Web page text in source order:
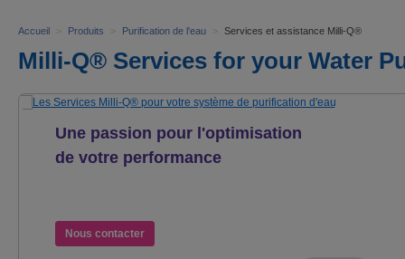
Accueil > Produits > Purification de l'eau > Services et assistance Milli-Q®
Milli-Q® Services for your Water
Une passion pour l'optimisation
de votre performance
Nous contacter